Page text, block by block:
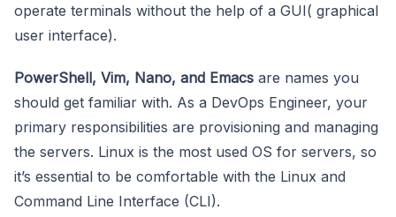
operate terminals without the help of a GUI( graphical
user interface).
PowerShell, Vim, Nano, and Emacs are names you
should get familiar with. As a DevOps Engineer, your
primary responsibilities are provisioning and managing
the servers. Linux is the most used OS for servers, so
it’s essential to be comfortable with the Linux and
Command Line Interface (CLI).